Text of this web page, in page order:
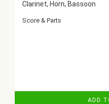
Clarinet, Horn, Bassoon
Score & Parts
ADD